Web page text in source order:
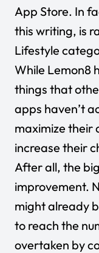
App Store. In
this writing, is
Lifestyle
While Lemon8
things that
apps haven’t
maximize their
increase their
After all, the
improvement.
might already
to reach the
overtaken by